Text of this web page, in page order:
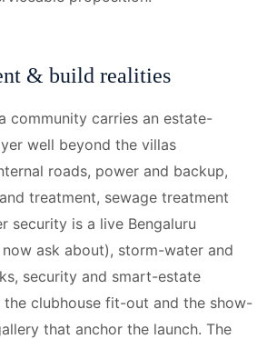
& build realities
community carries an estate-
well beyond the villas
roads, power and backup,
treatment, sewage treatment
security is a live Bengaluru
ask about), storm-water and
security and smart-estate
clubhouse fit-out and the show-
that anchor the launch. The